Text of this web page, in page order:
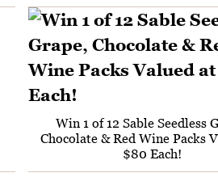
Win 1 of 12 Sable Seedless
Chocolate & Red Wine Packs
$80 Each!